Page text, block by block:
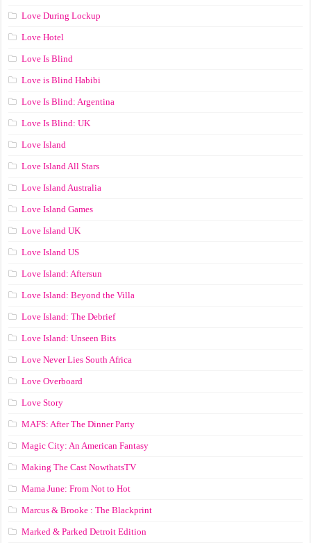
Love During Lockup
Love Hotel
Love Is Blind
Love is Blind Habibi
Love Is Blind: Argentina
Love Is Blind: UK
Love Island
Love Island All Stars
Love Island Australia
Love Island Games
Love Island UK
Love Island US
Love Island: Aftersun
Love Island: Beyond the Villa
Love Island: The Debrief
Love Island: Unseen Bits
Love Never Lies South Africa
Love Overboard
Love Story
MAFS: After The Dinner Party
Magic City: An American Fantasy
Making The Cast NowthatsTV
Mama June: From Not to Hot
Marcus & Brooke : The Blackprint
Marked & Parked Detroit Edition